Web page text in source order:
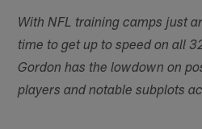
With NFL training camps just
time to get up to speed on all
Gordon has the lowdown on
players and notable subplots